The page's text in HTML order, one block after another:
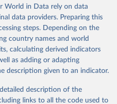
obtained from the source,
by Our World in Data. To cite
use the suggested citation
Joint Monitoring
World in Data rely on data
data providers. Preparing this
steps. Depending on the
country names and world
calculating derived indicators
as adding or adapting
description given to an indicator.
description of the
links to all the code used to